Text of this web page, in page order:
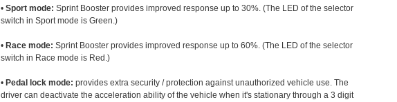
•Sport mode: Sprint Booster provides improved response up to 30%. (The LED of the selector
switch in Sport mode is Green.)
• Race mode: Sprint Booster provides improved response up to 60%. (The LED of the selector
switch in Race mode is Red.)
• Pedal lock mode: provides extra security / protection against unauthorized vehicle use. The
driver can deactivate the acceleration ability of the vehicle when it's stationary through a 3 digit